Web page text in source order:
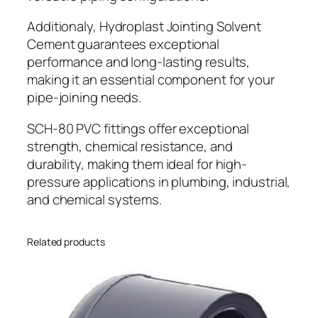
Additionaly, Hydroplast Jointing Solvent
Cement guarantees exceptional
performance and long-lasting results,
making it an essential component for your
pipe-joining needs.
SCH-80 PVC fittings offer exceptional
strength, chemical resistance, and
durability, making them ideal for high-
pressure applications in plumbing, industrial,
and chemical systems.
Related products